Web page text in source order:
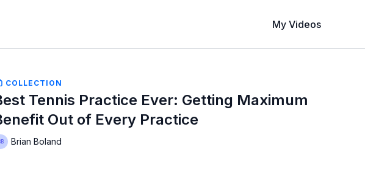
My Videos
COLLECTION
Tennis Practice Ever: Getting Maximum
Out of Every Practice
Brian Boland